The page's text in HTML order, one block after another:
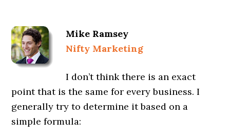
Mike Ramsey
Nifty Marketing
I don’t think there is an exact
point that is the same for every business. I
generally try to determine it based on a
simple formula: